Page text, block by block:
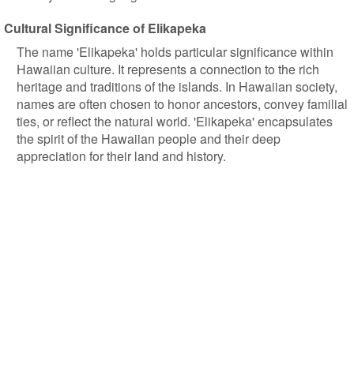
Cultural Significance of Elikapeka
The name 'Elikapeka' holds particular significance within
Hawaiian culture. It represents a connection to the rich
heritage and traditions of the islands. In Hawaiian society,
names are often chosen to honor ancestors, convey familial
ties, or reflect the natural world. 'Elikapeka' encapsulates
the spirit of the Hawaiian people and their deep
appreciation for their land and history.